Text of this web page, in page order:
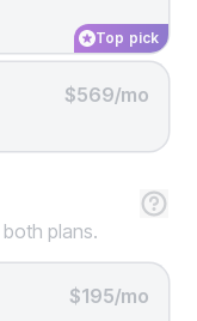
Top pick
$569/mo
plans.
$195/mo